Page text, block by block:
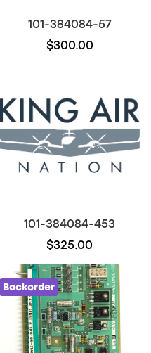
101-384084-57
$300.00
101-384084-453
$325.00
Backorder